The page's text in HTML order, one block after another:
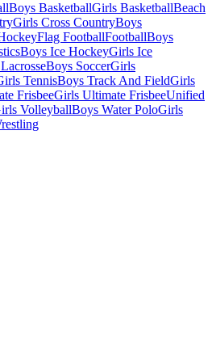
Boys BasketballGirls BasketballBeach
Girls Cross CountryBoys
Flag FootballFootballBoys
Boys Ice HockeyGirls Ice
Boys SoccerGirls
TennisBoys Track And FieldGirls
FrisbeeGirls Ultimate FrisbeeUnified
VolleyballBoys Water PoloGirls